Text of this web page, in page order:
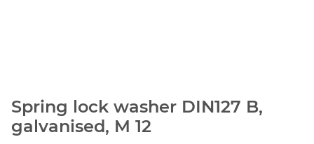
Spring lock washer DIN127 B,
galvanised, M 12